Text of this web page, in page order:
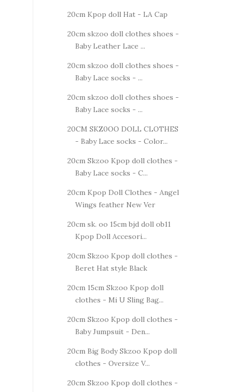
20cm Kpop doll Hat - LA Cap
20cm skzoo doll clothes shoes -
Baby Leather Lace ...
20cm skzoo doll clothes shoes -
Baby Lace socks - ...
20cm skzoo doll clothes shoes -
Baby Lace socks - ...
20CM SKZ0OO DOLL CLOTHES
- Baby Lace socks - Color...
20cm Skzoo Kpop doll clothes -
Baby Lace socks - C...
20cm Kpop Doll Clothes - Angel
Wings feather New Ver
20cm sk. oo 15cm bjd doll ob11
Kpop Doll Accesori...
20cm Skzoo Kpop doll clothes -
Beret Hat style Black
20cm 15cm Skzoo Kpop doll
clothes - Mi U Sling Bag...
20cm Skzoo Kpop doll clothes -
Baby Jumpsuit - Den...
20cm Big Body Skzoo Kpop doll
clothes - Oversize V...
20cm Skzoo Kpop doll clothes -